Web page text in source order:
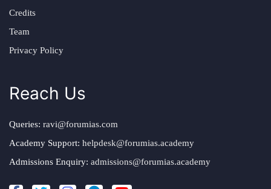
Credits
Team
Privacy Policy
Reach Us
Queries: ravi@forumias.com
Academy Support: helpdesk@forumias.academy
Admissions Enquiry: admissions@forumias.academy